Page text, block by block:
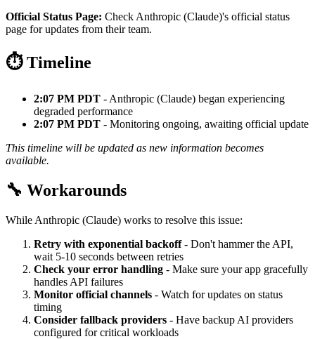
Official Status Page: Check Anthropic (Claude)'s official status
page for updates from their team.
⏱️ Timeline
2:07 PM PDT - Anthropic (Claude) began experiencing
degraded performance
2:07 PM PDT - Monitoring ongoing, awaiting official update
This timeline will be updated as new information becomes
available.
🔧 Workarounds
While Anthropic (Claude) works to resolve this issue:
Retry with exponential backoff- Don't hammer the API,
wait 5-10 seconds between retries
Check your error handling - Make sure your app gracefully
handles API failures
Monitor official channels - Watch for updates on status
timing
Consider fallback providers - Have backup AI providers
configured for critical workloads